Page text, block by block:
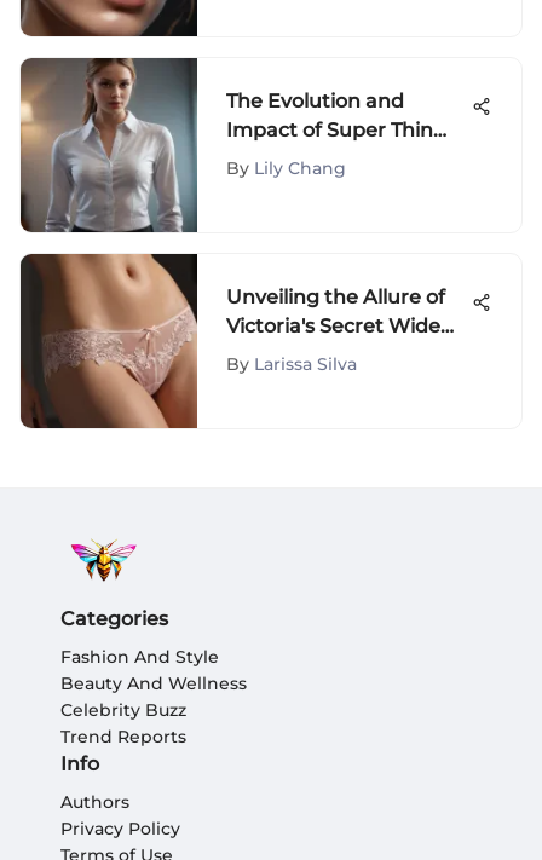
The Evolution and
Impact of Super Thin
Long Sleeve Shirts
By Lily Chang
Unveiling the Allure of
Victoria's Secret Wide
Band Thongs: A Detailed
By Larissa Silva
Categories
Fashion And Style
Beauty And Wellness
Celebrity Buzz
Trend Reports
Info
Authors
Privacy Policy
Terms of Use